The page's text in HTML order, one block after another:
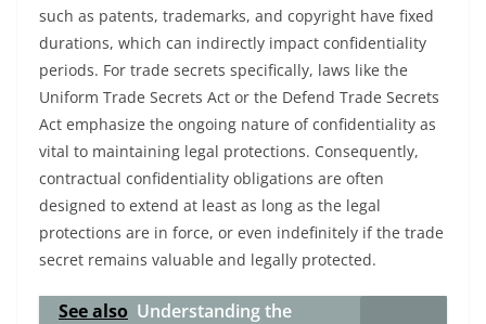
such as patents, trademarks, and copyright have fixed
durations, which can indirectly impact confidentiality
periods. For trade secrets specifically, laws like the
Uniform Trade Secrets Act or the Defend Trade Secrets
Act emphasize the ongoing nature of confidentiality as
vital to maintaining legal protections. Consequently,
contractual confidentiality obligations are often
designed to extend at least as long as the legal
protections are in force, or even indefinitely if the trade
secret remains valuable and legally protected.
See also Understanding the